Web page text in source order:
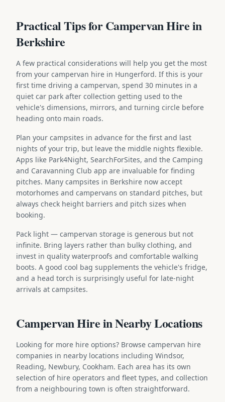
Practical Tips for Campervan Hire in
Berkshire
A few practical considerations will help you get the most
from your campervan hire in Hungerford. If this is your
first time driving a campervan, spend 30 minutes in a
quiet car park after collection getting used to the
vehicle's dimensions, mirrors, and turning circle before
heading onto main roads.
Plan your campsites in advance for the first and last
nights of your trip, but leave the middle nights flexible.
Apps like Park4Night, SearchForSites, and the Camping
and Caravanning Club app are invaluable for finding
pitches. Many campsites in Berkshire now accept
motorhomes and campervans on standard pitches, but
always check height barriers and pitch sizes when
booking.
Pack light — campervan storage is generous but not
infinite. Bring layers rather than bulky clothing, and
invest in quality waterproofs and comfortable walking
boots. A good cool bag supplements the vehicle's fridge,
and a head torch is surprisingly useful for late-night
arrivals at campsites.
Campervan Hire in Nearby Locations
Looking for more hire options? Browse campervan hire
companies in nearby locations including Windsor,
Reading, Newbury, Cookham. Each area has its own
selection of hire operators and fleet types, and collection
from a neighbouring town is often straightforward.